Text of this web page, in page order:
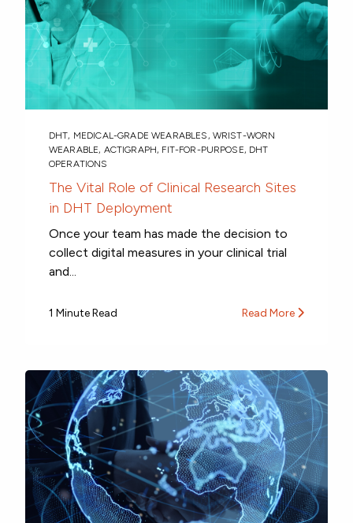
DHT, MEDICAL-GRADE WEARABLES , WRIST-WORN
WEARABLE, ACTIGRAPH, FIT-FOR-PURPOSE, DHT
OPERATIONS
The Vital Role of Clinical Research Sites
in DHT Deployment
Once your team has made the decision to
collect digital measures in your clinical trial
and...
1 Minute Read Read More